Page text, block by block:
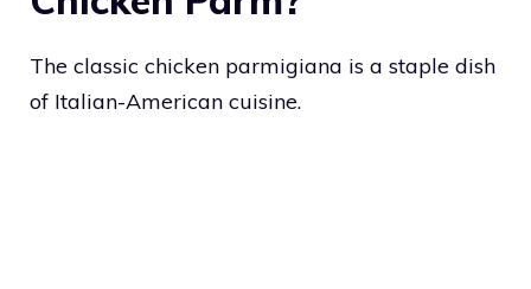
The classic chicken parmigiana is a staple dish
of Italian-American cuisine.